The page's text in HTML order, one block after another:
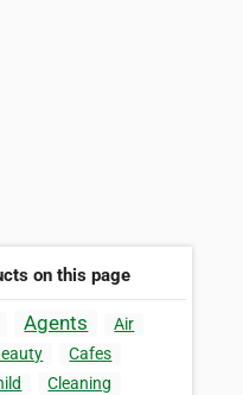
on this page
Agents Air
Cafes
Cleaning